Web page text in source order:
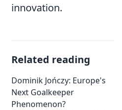
innovation.
Related reading
Dominik Jończy: Europe's
Next Goalkeeper
Phenomenon?